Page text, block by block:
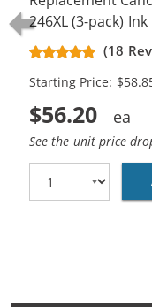
246XL (3-pack) Ink
(18
Starting Price:
$56.20
See the unit price